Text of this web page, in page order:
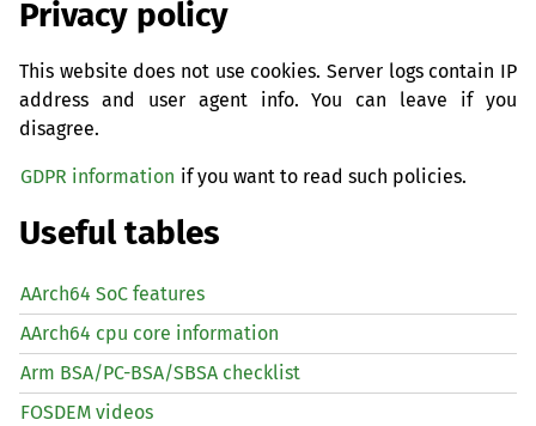
Privacy policy
This website does not use cookies. Server logs contain IP
address and user agent info. You can leave if you
disagree.
GDPR information if you want to read such policies.
Useful tables
AArch64 SoC features
AArch64 cpu core information
Arm BSA/PC-BSA/SBSA checklist
FOSDEM videos